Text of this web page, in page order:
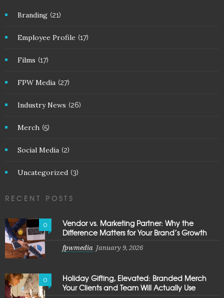
Branding (21)
Employee Profile (17)
Films (17)
FPW Media (27)
Industry News (26)
Merch (5)
Social Media (2)
Uncategorized (3)
RECENT POSTS
0
Vendor vs. Marketing Partner: Why the
Difference Matters for Your Brand’s Growth
fpwmedia January 9, 2026
0
Holiday Gifting, Elevated: Branded Merch
Your Clients and Team Will Actually Use